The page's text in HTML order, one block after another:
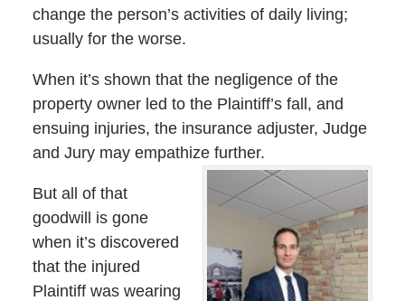
change the person’s activities of daily living;
usually for the worse.
When it’s shown that the negligence of the
property owner led to the Plaintiff’s fall, and
ensuing injuries, the insurance adjuster, Judge
and Jury may empathize further.
But all of that
goodwill is gone
when it’s discovered
that the injured
Plaintiff was wearing